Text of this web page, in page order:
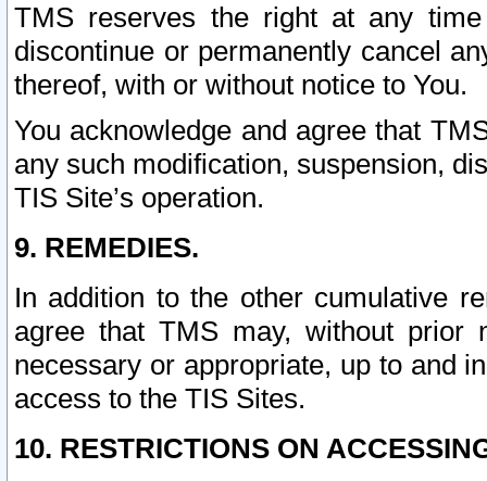
TMS reserves the right at any
discontinue or permanently cancel
thereof, with or without notice to You.
You acknowledge and agree that
any such modification, suspension,
TIS Site’s operation.
9. REMEDIES.
In addition to the other cumulative
agree that TMS may, without prior
necessary or appropriate, up to and
access to the TIS Sites.
10. RESTRICTIONS ON